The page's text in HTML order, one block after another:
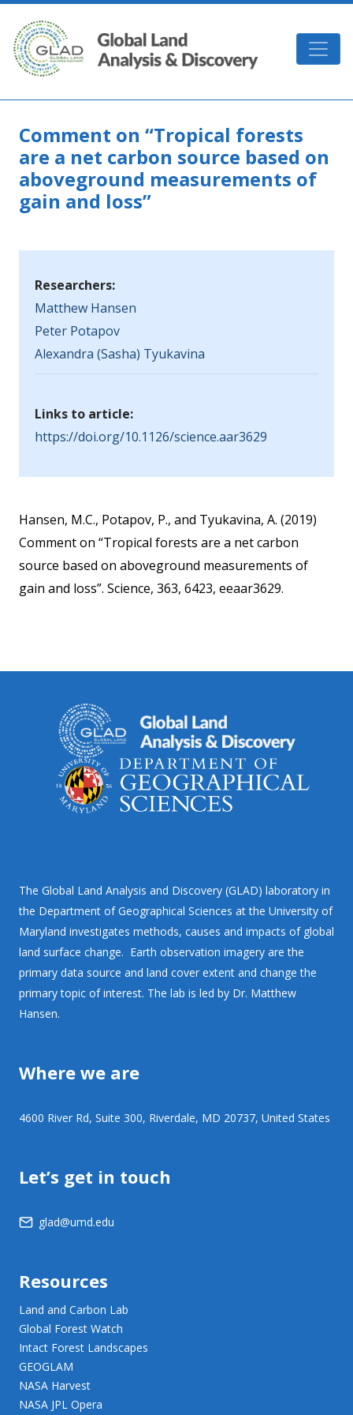
Skip to main content
GLAD
Comment on “Tropical forests
are a net carbon source based on
aboveground measurements of
gain and loss”
Researchers:
Matthew Hansen
Peter Potapov
Alexandra (Sasha) Tyukavina
Links to article:
https://doi.org/10.1126/science.aar3629
Hansen, M.C., Potapov, P., and Tyukavina, A. (2019)
Comment on “Tropical forests are a net carbon
source based on aboveground measurements of
gain and loss”. Science, 363, 6423, eeaar3629.
The Global Land Analysis and Discovery (GLAD) laboratory in
the Department of Geographical Sciences at the University of
Maryland investigates methods, causes and impacts of global
land surface change. Earth observation imagery are the
primary data source and land cover extent and change the
primary topic of interest. The lab is led by Dr. Matthew
Hansen.
Where we are
4600 River Rd, Suite 300, Riverdale, MD 20737, United States
Let’s get in touch
glad@umd.edu
Resources
Land and Carbon Lab
Global Forest Watch
Intact Forest Landscapes
GEOGLAM
NASA Harvest
NASA JPL Opera